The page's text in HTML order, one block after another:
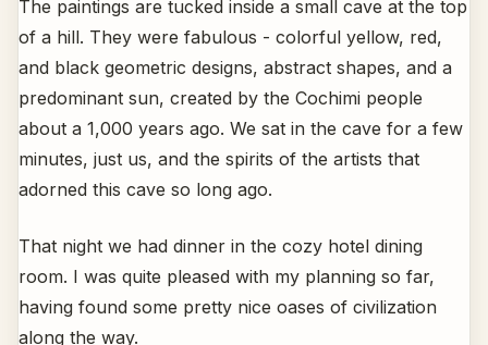
The paintings are tucked inside a small cave at the top
of a hill. They were fabulous - colorful yellow, red,
and black geometric designs, abstract shapes, and a
predominant sun, created by the Cochimi people
about a 1,000 years ago. We sat in the cave for a few
minutes, just us, and the spirits of the artists that
adorned this cave so long ago.
That night we had dinner in the cozy hotel dining
room. I was quite pleased with my planning so far,
having found some pretty nice oases of civilization
along the way.